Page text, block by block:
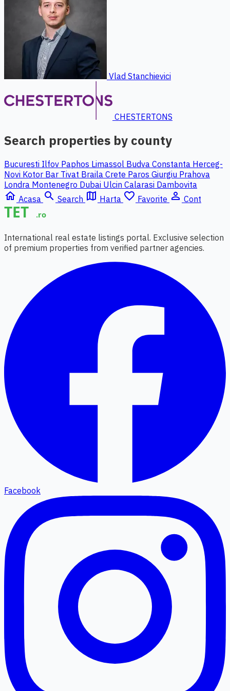
Vlad Stanchievici
CHESTERTONS
Search properties by county
Bucuresti Ilfov Paphos Limassol Budva Constanta Herceg-
Novi Kotor Bar Tivat Braila Crete Paros Giurgiu Prahova
Londra Montenegro Dubai Ulcin Calarasi Dambovita
home Acasa search Search map Harta favorite_border Favorite person_outline Cont
International real estate listings portal. Exclusive selection
of premium properties from verified partner agencies.
Facebook